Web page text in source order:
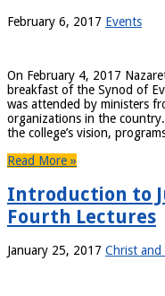
February 6, 2017 Events
On February 4, 2017
breakfast of the Synod of
was attended by ministers
organizations in the
the college’s vision,
Read More »
Introduction to
Fourth Lectures
January 25, 2017 Christ and